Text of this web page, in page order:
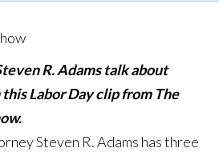
R. Adams talk about
Labor Day clip from The
Steven R. Adams has three